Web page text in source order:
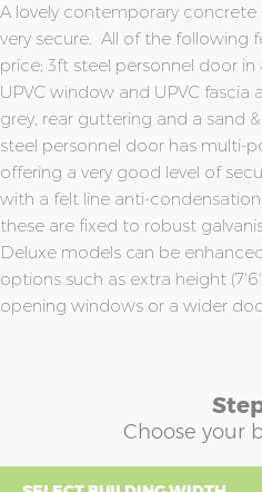
A lovely contemporary
very secure. All of the following
price; 3ft steel personnel door
UPVC window and UPVC
grey, rear guttering and a sand
steel personnel door has multi-
offering a very good level of
with a felt line anti-
these are fixed to robust
Deluxe models can be
options such as extra height
opening windows or a wider
Choose your
of
the
images
gallery
of
the
images
gallery